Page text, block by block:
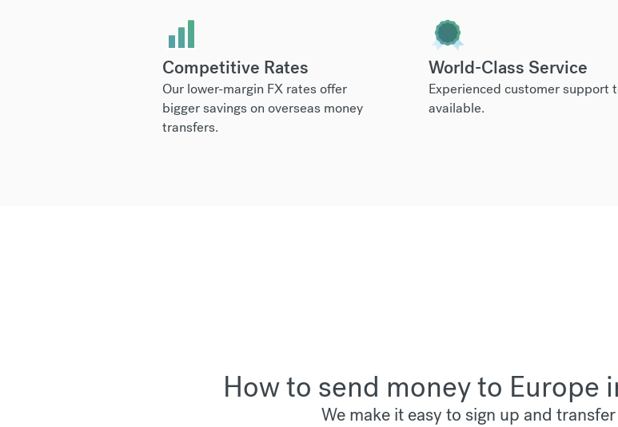
Competitive Rates
Our lower-margin FX rates offer
bigger savings on overseas money
transfers.
World-Class Service
Experienced customer support
available.
How to send money to Europe
We make it easy to sign up and